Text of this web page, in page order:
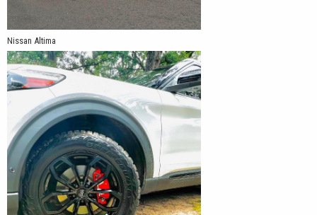
Nissan Altima